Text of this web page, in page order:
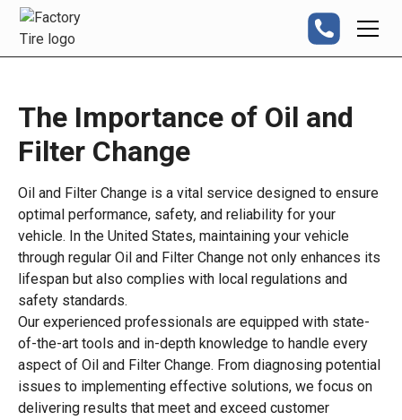
The Importance of Oil and
Filter Change
Oil and Filter Change is a vital service designed to ensure
optimal performance, safety, and reliability for your
vehicle. In the United States, maintaining your vehicle
through regular Oil and Filter Change not only enhances its
lifespan but also complies with local regulations and
safety standards.
Our experienced professionals are equipped with state-
of-the-art tools and in-depth knowledge to handle every
aspect of Oil and Filter Change. From diagnosing potential
issues to implementing effective solutions, we focus on
delivering results that meet and exceed customer